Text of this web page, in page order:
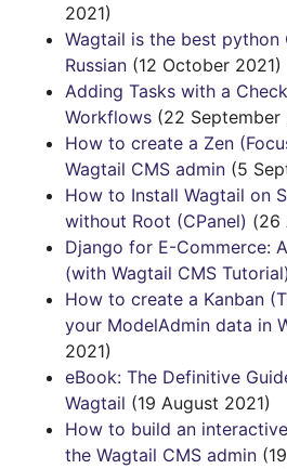
2021)
Wagtail is the best python
Russian (12 October 2021)
Adding Tasks with a
Workflows (22 September
How to create a Zen
Wagtail CMS admin (5
How to Install Wagtail on
without Root (CPanel) (26
Django for E-Commerce:
(with Wagtail CMS Tutorial)
How to create a Kanban
your ModelAdmin data in
2021)
eBook: The Definitive
Wagtail (19 August 2021)
How to build an
the Wagtail CMS admin